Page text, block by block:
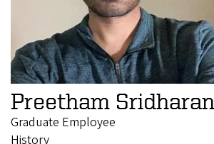
Preetham Sridharan
Graduate Employee
History